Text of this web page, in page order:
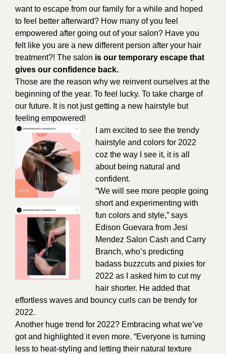
want to escape from our family for a while and hoped
to feel better afterward? How many of you feel
empowered after going out of your salon? Have you
felt like you are a new different person after your hair
treatment?! The salon is our temporary escape that
gives our confidence back.
Those are the reason why we reinvent ourselves at the
beginning of the year. To feel lucky. To take charge of
our future. It is not just getting a new hairstyle but
feeling empowered!
I am excited to see the trendy
hairstyle and colors for 2022
coz the way I see it, it is all
about being natural and
confident.
“We will see more people going
short and experimenting with
fun colors and style,” says
Edison Guevara fromJesi
Mendez Salon Cash and Carry
Branch, who’s predicting
badass buzzcuts and pixies for
2022 as I asked him to cut my
hair shorter. He added that
effortless waves and bouncy curls can be trendy for
2022.
Another huge trend for 2022? Embracing what we’ve
got and highlighted it even more. “Everyone is turning
less to heat-styling and letting their natural texture